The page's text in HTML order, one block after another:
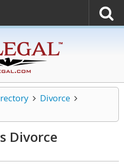
Divorce
Divorce